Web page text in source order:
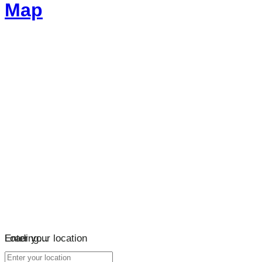
Map
Loading…
Enter your location